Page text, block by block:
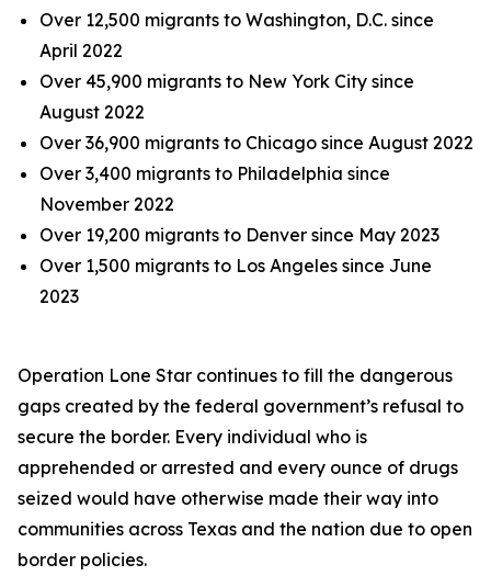
Over 12,500 migrants to Washington, D.C. since
April 2022
Over 45,900 migrants to New York City since
August 2022
Over 36,900 migrants to Chicago since August 2022
Over 3,400 migrants to Philadelphia since
November 2022
Over 19,200 migrants to Denver since May 2023
Over 1,500 migrants to Los Angeles since June
2023
Operation Lone Star continues to fill the dangerous
gaps created by the federal government’s refusal to
secure the border. Every individual who is
apprehended or arrested and every ounce of drugs
seized would have otherwise made their way into
communities across Texas and the nation due to open
border policies.